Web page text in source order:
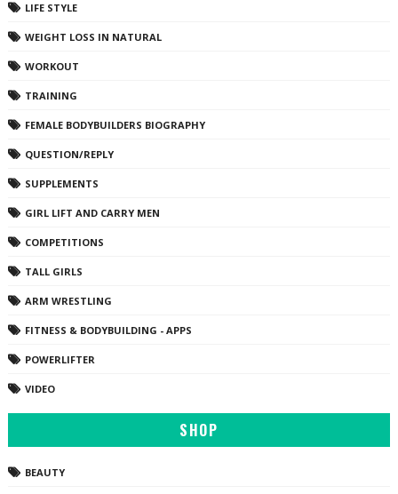
LIFE STYLE
WEIGHT LOSS IN NATURAL
WORKOUT
TRAINING
FEMALE BODYBUILDERS BIOGRAPHY
QUESTION/REPLY
SUPPLEMENTS
GIRL LIFT AND CARRY MEN
COMPETITIONS
TALL GIRLS
ARM WRESTLING
FITNESS & BODYBUILDING - APPS
POWERLIFTER
VIDEO
SHOP
BEAUTY